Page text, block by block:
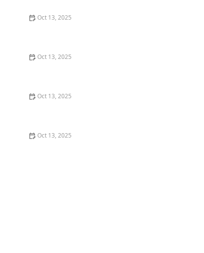
Oct 13, 2025
Oct 13, 2025
Oct 13, 2025
Oct 13, 2025